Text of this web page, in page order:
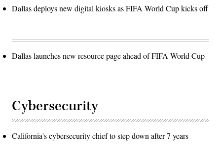
Dallas deploys new digital kiosks as FIFA World Cup kicks off
Dallas launches new resource page ahead of FIFA World Cup
Cybersecurity
California's cybersecurity chief to step down after 7 years